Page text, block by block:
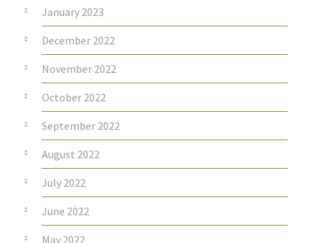
January 2023
December 2022
November 2022
October 2022
September 2022
August 2022
July 2022
June 2022
May 2022